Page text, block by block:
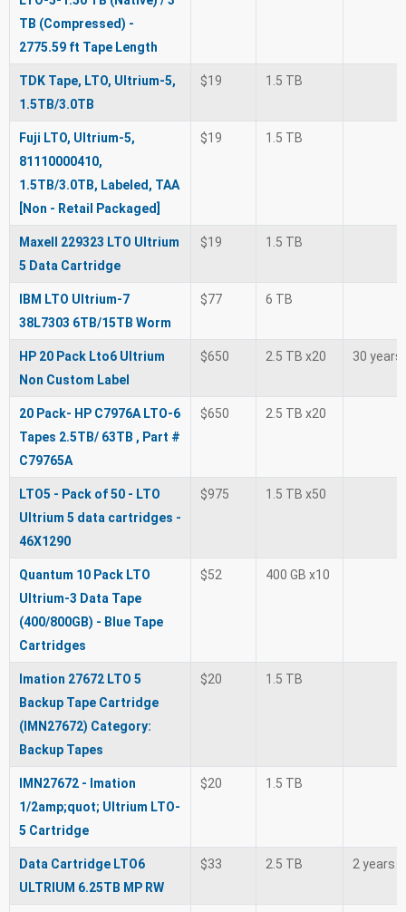
TB (Compressed) -
2775.59 ft Tape Length
TDK Tape, LTO, Ultrium-5,
1.5TB/3.0TB
$19 1.5 TB
Fuji LTO, Ultrium-5,
81110000410,
1.5TB/3.0TB, Labeled, TAA
[Non - Retail Packaged]
$19 1.5 TB
Maxell 229323 LTO Ultrium
5 Data Cartridge
$19 1.5 TB
IBM LTO Ultrium-7
38L7303 6TB/15TB Worm
$77 6 TB
HP 20 Pack Lto6 Ultrium
Non Custom Label
$650 2.5 TB x20 30 years
20 Pack- HP C7976A LTO-6
Tapes 2.5TB/ 63TB , Part #
C79765A
$650 2.5 TB x20
LTO5 - Pack of 50 - LTO
Ultrium 5 data cartridges -
46X1290
$975 1.5 TB x50
Quantum 10 Pack LTO
Ultrium-3 Data Tape
(400/800GB) - Blue Tape
Cartridges
$52 400 GB x10
Imation 27672 LTO 5
Backup Tape Cartridge
(IMN27672) Category:
Backup Tapes
$20 1.5 TB
IMN27672 - Imation
1/2amp;quot; Ultrium LTO-
5 Cartridge
$20 1.5 TB
Data Cartridge LTO6
ULTRIUM 6.25TB MP RW
$33 2.5 TB 2 years